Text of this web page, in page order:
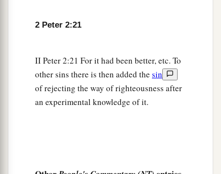
2 Peter 2:21
II Peter 2:21 For it had been better, etc. To
other sins there is then added the sin
of rejecting the way of righteousness after
an experimental knowledge of it.